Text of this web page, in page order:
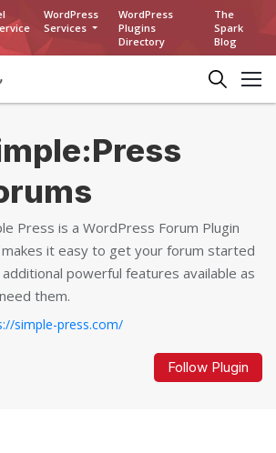
WordPress
Services
WordPress
Plugins
Directory
The
Spark
Blog
Press is a WordPress Forum Plugin
it easy to get your forum started
powerful features available as
them.
simple-press.com/
Follow Plugin